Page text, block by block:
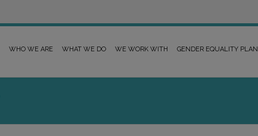
WHO WE ARE WHAT WE DO WE WORK WITH GENDER EQUALITY PLAN